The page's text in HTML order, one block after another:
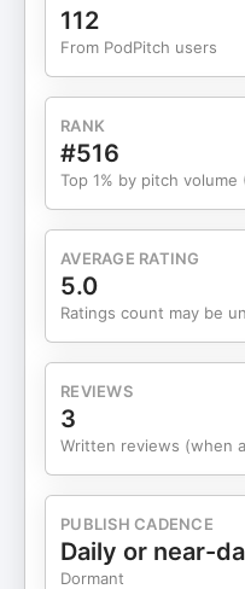
human judgment
conversation dives
guardrails,
decide whether AI
clinical workflows.
healthcare adoption
automation, and why
still a long way off.
based systems to
clinicians, and the
grounded,
possible — and
no-hype conversation
healthcare faster,
First chapter: Why
06:50 – Human-in-
13:00 – Impact of AI
112
From PodPitch users
RANK
#516
Top 1% by pitch
AVERAGE RATING
5.0
Ratings count may be
REVIEWS
3
Written reviews (when
PUBLISH CADENCE
Daily or near-
Dormant